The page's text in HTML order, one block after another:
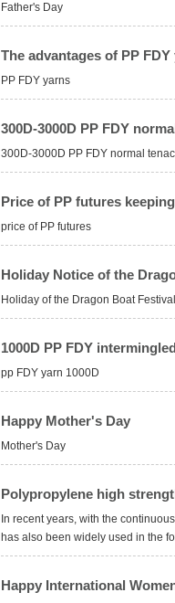
Father's Day
The advantages of PP FDY
PP FDY yarns
300D-3000D PP FDY
300D-3000D PP FDY normal
Price of PP futures
price of PP futures
Holiday Notice of the
Holiday of the Dragon Boat Festival
1000D PP FDY
pp FDY yarn 1000D
Happy Mother's Day
Mother's Day
Polypropylene high
In recent years, with the
has also been widely used in the
Happy International